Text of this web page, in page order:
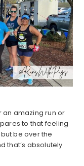
amazing run or
to that feeling
be over the
that’s absolutely